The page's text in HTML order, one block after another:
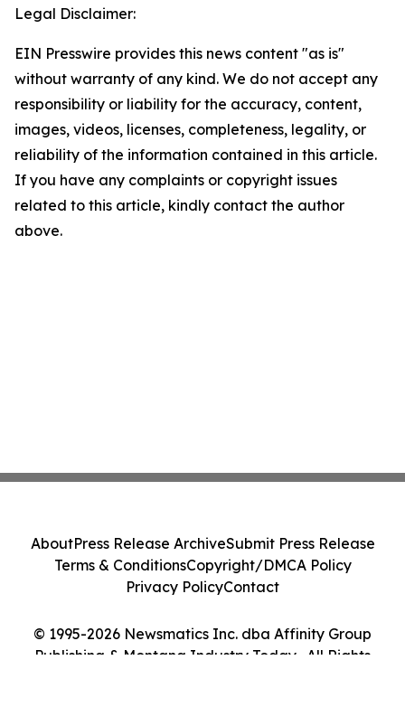
Legal Disclaimer:
EIN Presswire provides this news content "as is"
without warranty of any kind. We do not accept any
responsibility or liability for the accuracy, content,
images, videos, licenses, completeness, legality, or
reliability of the information contained in this article.
If you have any complaints or copyright issues
related to this article, kindly contact the author
above.
© 1995-2026 Newsmatics Inc. dba Affinity Group
Publishing & Montana Industry Today . All Rights
AboutPress Release ArchiveSubmit Press Release
Terms & ConditionsCopyright/DMCA Policy
Privacy PolicyContact